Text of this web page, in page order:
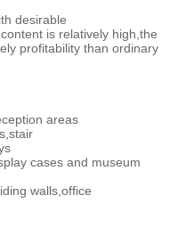
desirable
is relatively high,the
profitability than ordinary
areas
cases and museum
walls,office